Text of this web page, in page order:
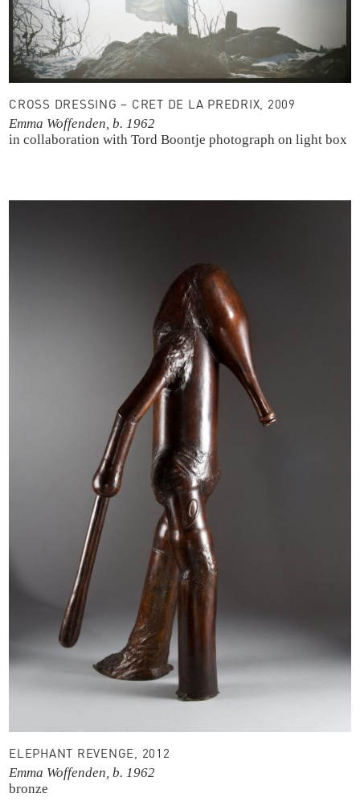
CROSS DRESSING – CRET DE LA PREDRIX, 2009
Emma Woffenden, b. 1962
in collaboration with Tord Boontje photograph on light box
ELEPHANT REVENGE, 2012
Emma Woffenden, b. 1962
bronze